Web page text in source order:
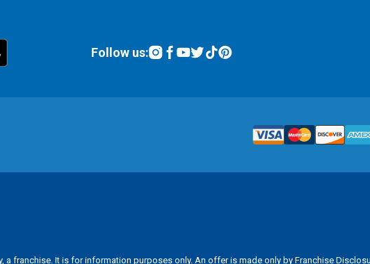
Follow us:
It is for information purposes only. An offer is made only by Franchise